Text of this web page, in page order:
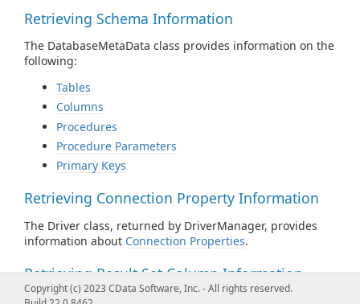
Retrieving Schema Information
The DatabaseMetaData class provides information on the
following:
Tables
Columns
Procedures
Procedure Parameters
Primary Keys
Retrieving Connection Property Information
The Driver class, returned by DriverManager, provides
information about Connection Properties.
Retrieving Result Set Column Information
The ResultSetMetaData class provides information about
Copyright (c) 2023 CData Software, Inc. - All rights reserved.